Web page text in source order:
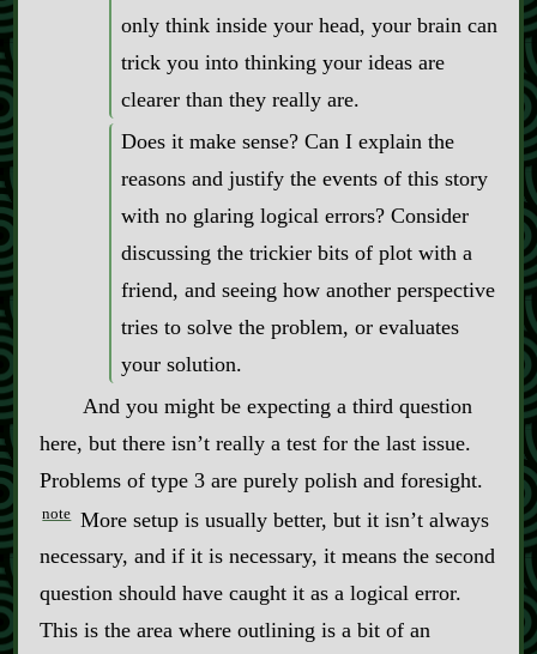
only think inside your head, your brain can
trick you into thinking your ideas are
clearer than they really are.
Does it make sense? Can I explain the
reasons and justify the events of this story
with no glaring logical errors? Consider
discussing the trickier bits of plot with a
friend, and seeing how another perspective
tries to solve the problem, or evaluates
your solution.
And you might be expecting a third question
here, but there isn’t really a test for the last issue.
Problems of type 3 are purely polish and foresight.
note More setup is usually better, but it isn’t always
necessary, and if it is necessary, it means the second
question should have caught it as a logical error.
This is the area where outlining is a bit of an